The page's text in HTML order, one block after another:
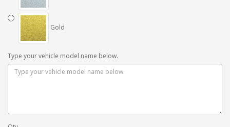
Gold
Type your vehicle model name below.